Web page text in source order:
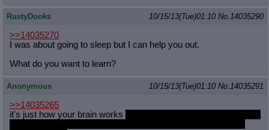
RustyDooks 10/15/13(Tue)01:10 No.14035290
>>14035270
I was about going to sleep but I can help you out.
What do you want to learn?
Anonymous 10/15/13(Tue)01:10 No.14035291
>>14035265
it's just how your brain works